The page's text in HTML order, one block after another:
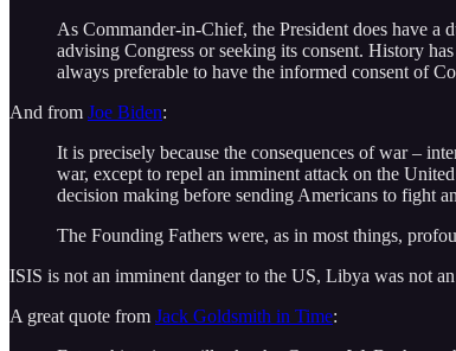
As Commander-in-Chief, the President does have a
advising Congress or seeking its consent. History
always preferable to have the informed consent of
And from Joe Biden:
It is precisely because the consequences of war –
war, except to repel an imminent attack on the
decision making before sending Americans to fight
The Founding Fathers were, as in most things,
ISIS is not an imminent danger to the US, Libya was not
A great quote from Jack Goldsmith in Time: